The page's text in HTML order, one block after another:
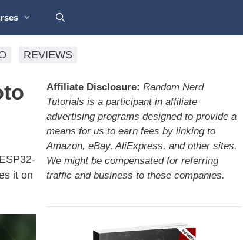
REVIEWS
it on
Affiliate Disclosure: Random Nerd
Tutorials is a participant in affiliate
advertising programs designed to provide a
means for us to earn fees by linking to
Amazon, eBay, AliExpress, and other sites.
We might be compensated for referring
traffic and business to these companies.